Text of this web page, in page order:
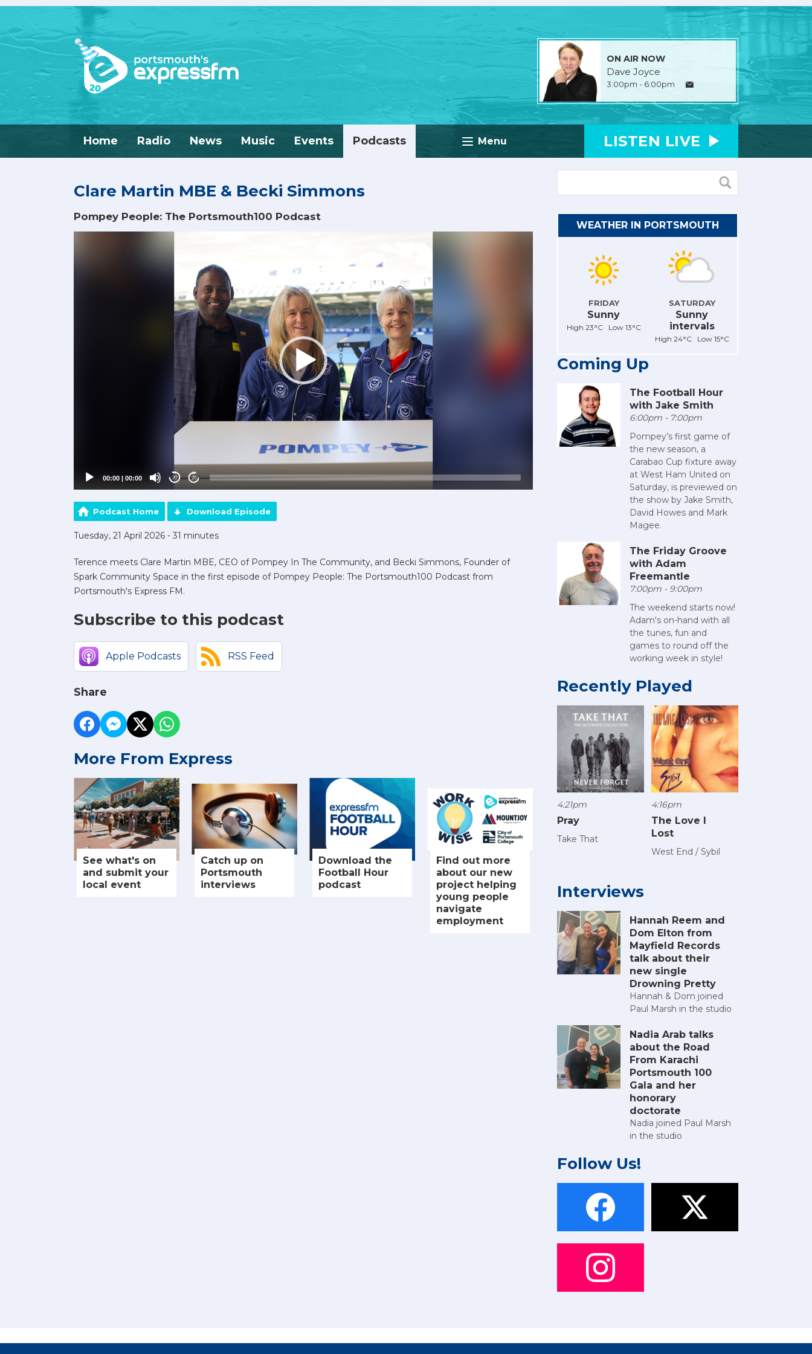
ON AIR NOW
Dave Joyce
3:00pm - 6:00pm
Menu
Home Radio News Music Events Podcasts LISTEN LIVE
Clare Martin MBE & Becki Simmons
Pompey People: The Portsmouth100 Podcast
00:00 | 00:00 20 20
Podcast Home Download Episode
Tuesday, 21 April 2026 - 31 minutes
Terence meets Clare Martin MBE, CEO of Pompey In The Community, and Becki Simmons, Founder of
Spark Community Space in the first episode of Pompey People: The Portsmouth100 Podcast from
Portsmouth's Express FM.
Subscribe to this podcast
Apple Podcasts RSS Feed
Share
More From Express
See what's on
and submit your
local event
Catch up on
Portsmouth
interviews
Download the
Football Hour
podcast
Find out more
about our new
project helping
young people
navigate
employment
WEATHER IN PORTSMOUTH
FRIDAY
Sunny
High 23°C Low 13°C
SATURDAY
Sunny
intervals
High 24°C Low 15°C
Coming Up
The Football Hour
with Jake Smith
6:00pm - 7:00pm
Pompey’s first game of
the new season, a
Carabao Cup fixture away
at West Ham United on
Saturday, is previewed on
the show by Jake Smith,
David Howes and Mark
Magee.
The Friday Groove
with Adam
Freemantle
7:00pm - 9:00pm
The weekend starts now!
Adam's on-hand with all
the tunes, fun and
games to round off the
working week in style!
Recently Played
4:21pm
Pray
Take That
4:16pm
The Love I
Lost
West End / Sybil
Interviews
Hannah Reem and
Dom Elton from
Mayfield Records
talk about their
new single
Drowning Pretty
Hannah & Dom joined
Paul Marsh in the studio
Nadia Arab talks
about the Road
From Karachi
Portsmouth 100
Gala and her
honorary
doctorate
Nadia joined Paul Marsh
in the studio
Follow Us!